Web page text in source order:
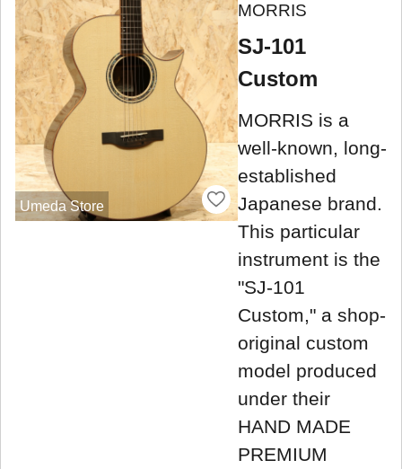
Umeda Store
MORRIS
SJ-101
Custom
MORRIS is a
well-known, long-
established
Japanese brand.
This particular
instrument is the
"SJ-101
Custom," a shop-
original custom
model produced
under their
HAND MADE
PREMIUM